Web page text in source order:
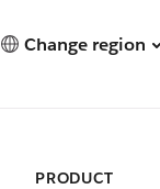
Change region
PRODUCT